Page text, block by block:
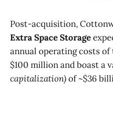
Post-acquisition,
Extra Space Storage
annual operating costs
$100 million and boast a
capitalization)of ~$36